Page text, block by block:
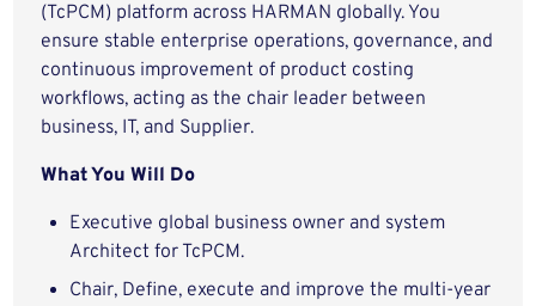
(TcPCM) platform across HARMAN globally. You
ensure stable enterprise operations, governance, and
continuous improvement of product costing
workflows, acting as the chair leader between
business, IT, and Supplier.
What You Will Do
Executive global business owner and system
Architect for TcPCM.
Chair, Define, execute and improve the multi-year